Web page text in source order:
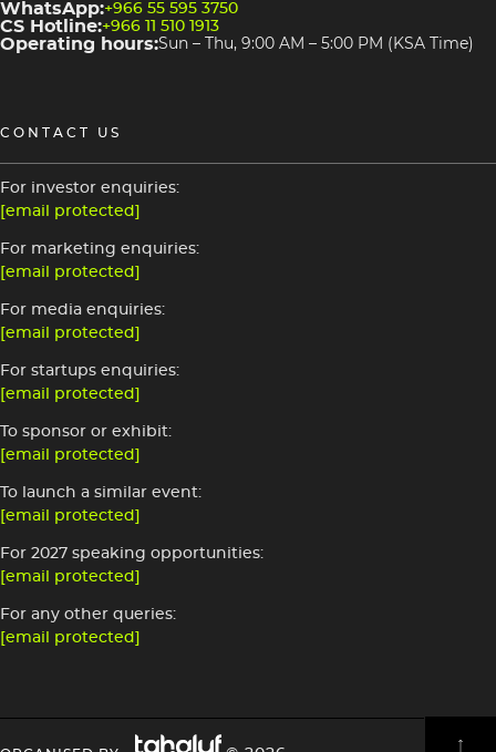
WhatsApp:+966 55 595 3750
CS Hotline:+966 11 510 1913
Operating hours:Sun – Thu, 9:00 AM – 5:00 PM (KSA Time)
CONTACT US
For investor enquiries:
[email protected]
For marketing enquiries:
[email protected]
For media enquiries:
[email protected]
For startups enquiries:
[email protected]
To sponsor or exhibit:
[email protected]
To launch a similar event:
[email protected]
For 2027 speaking opportunities:
[email protected]
For any other queries:
[email protected]
Image